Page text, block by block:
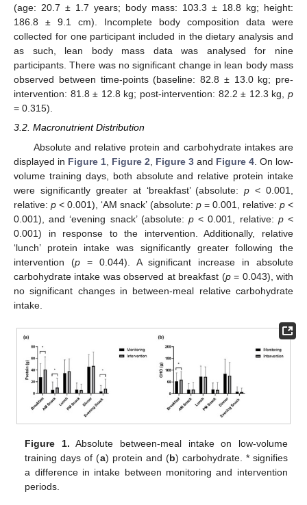
(age: 20.7 ± 1.7 years; body mass: 103.3 ± 18.8 kg; height:
186.8 ± 9.1 cm). Incomplete body composition data were
collected for one participant included in the dietary analysis and
as such, lean body mass data was analysed for nine
participants. There was no significant change in lean body mass
observed between time-points (baseline: 82.8 ± 13.0 kg; pre-
intervention: 81.8 ± 12.8 kg; post-intervention: 82.2 ± 12.3 kg, p
= 0.315).
3.2. Macronutrient Distribution
Absolute and relative protein and carbohydrate intakes are
displayed in Figure 1 Figure 2 Figure 3 and Figure 4 . On low-
volume training days, both absolute and relative protein intake
were significantly greater at ‘breakfast’ (absolute:p < 0.001,
relative:p < 0.001), ‘AM snack’ (absolute: p= 0.001, relative: p<
0.001), and ‘evening snack’ (absolute: p < 0.001, relative: p<
0.001) in response to the intervention. Additionally, relative
‘lunch’ protein intake was significantly greater following the
intervention (p= 0.044). A significant increase in absolute
carbohydrate intake was observed at breakfast (p= 0.043), with
no significant changes in between-meal relative carbohydrate
intake.
Figure 1. Absolute between-meal intake on low-volume
training days of (a) protein and (b) carbohydrate. * signifies
a difference in intake between monitoring and intervention
periods.